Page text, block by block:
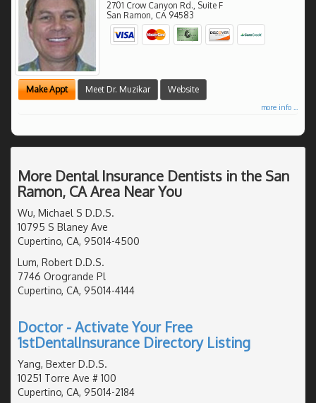
2701 Crow Canyon Rd., Suite F
San Ramon CA 94583
Make Appt Meet Dr. Muzikar Website
more info ...
More Dental Insurance Dentists in the San
Ramon, CA Area Near You
Wu, Michael S D.D.S.
10795 S Blaney Ave
Cupertino, CA, 95014-4500
Lum, Robert D.D.S.
7746 Orogrande Pl
Cupertino, CA, 95014-4144
Doctor - Activate Your Free
1stDentalInsurance Directory Listing
Yang, Bexter D.D.S.
10251 Torre Ave # 100
Cupertino, CA, 95014-2184